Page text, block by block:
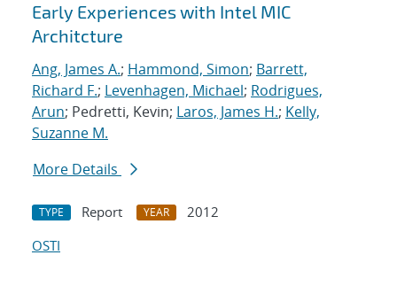
Early Experiences with Intel MIC
Architcture
Ang, James A.; Hammond, Simon; Barrett,
Richard F.; Levenhagen, Michael; Rodrigues,
Arun; Pedretti, Kevin; Laros, James H.; Kelly,
Suzanne M.
More Details
TYPE Report YEAR
2012
OSTI